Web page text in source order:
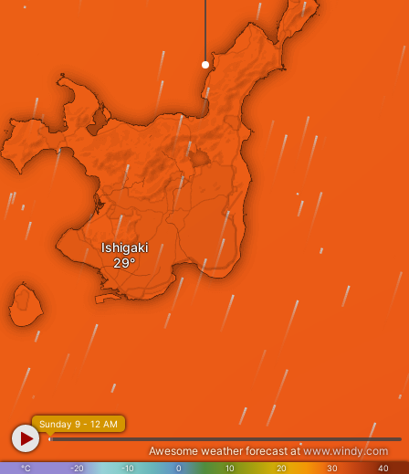
Ishigaki
°C -20 -10 0 10 20 30 40
Sunday 9 - 12 AM
Awesome weather forecast atwww.windy.com